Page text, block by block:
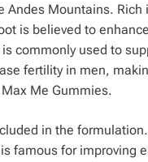
Andes Mountains. Rich
is believed to
commonly used to
fertility in men,
Me Gummies.
in the
famous for improving